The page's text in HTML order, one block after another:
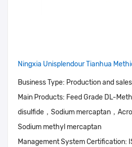
Ningxia Unisplendour Tianhua
Business Type: Production and
Main Products: Feed Grade DL-
disulfide，Sodium mercaptan，
Sodium methyl mercaptan
Management System Certification: